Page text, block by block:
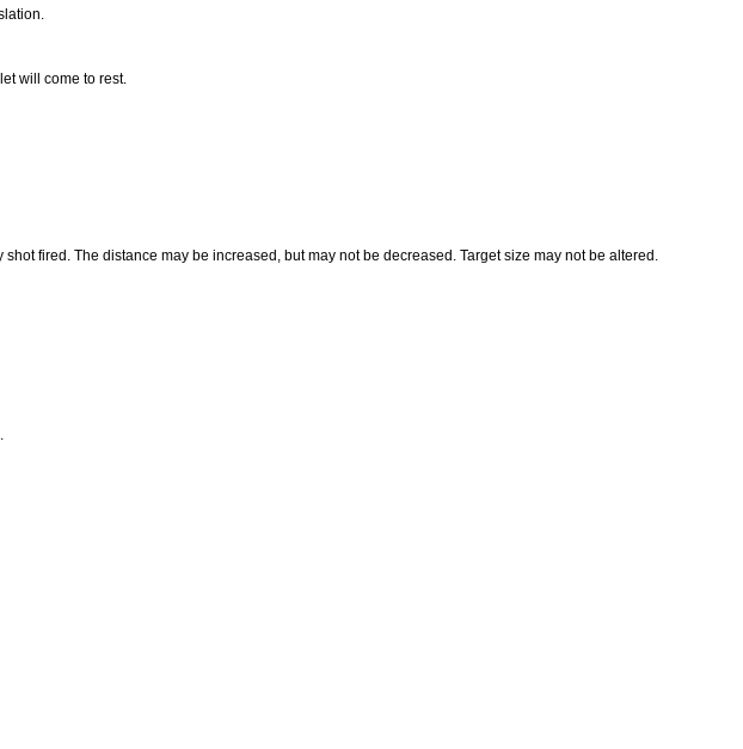
will come to rest.
fired. The distance may be increased, but may not be decreased. Target size may not be altered.